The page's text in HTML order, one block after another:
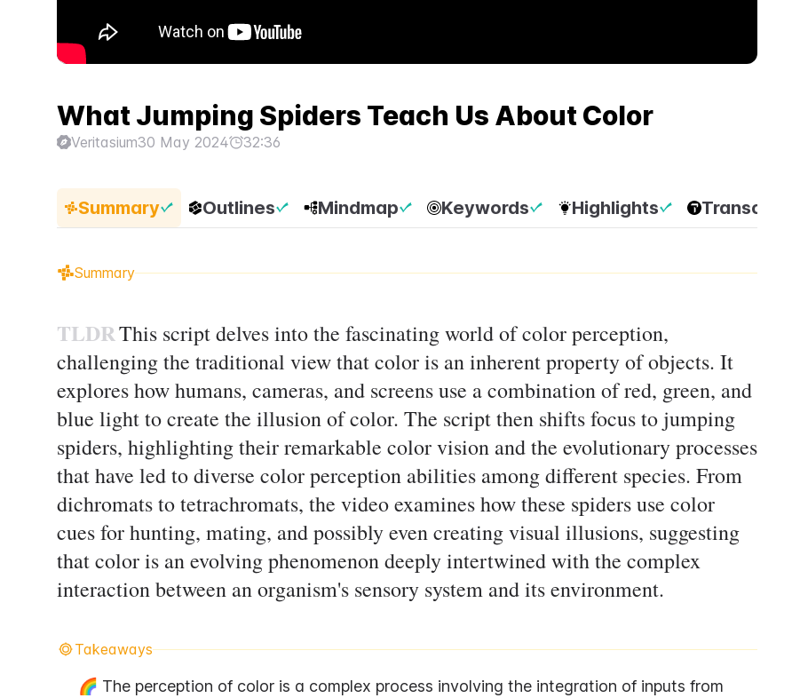
What Jumping Spiders Teach Us About Color
Veritasium30 May 2024 32:36
Summary Outlines Mindmap Keywords Highlights Transcripts
Summary
TLDRThis script delves into the fascinating world of color perception,
challenging the traditional view that color is an inherent property of objects. It
explores how humans, cameras, and screens use a combination of red, green, and
blue light to create the illusion of color. The script then shifts focus to jumping
spiders, highlighting their remarkable color vision and the evolutionary processes
that have led to diverse color perception abilities among different species. From
dichromats to tetrachromats, the video examines how these spiders use color
cues for hunting, mating, and possibly even creating visual illusions, suggesting
that color is an evolving phenomenon deeply intertwined with the complex
interaction between an organism's sensory system and its environment.
Takeaways
🌈 The perception of color is a complex process involving the integration of inputs from